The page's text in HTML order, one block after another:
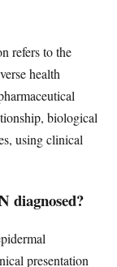
refers to the
health
biological
using clinical
diagnosed?
presentation